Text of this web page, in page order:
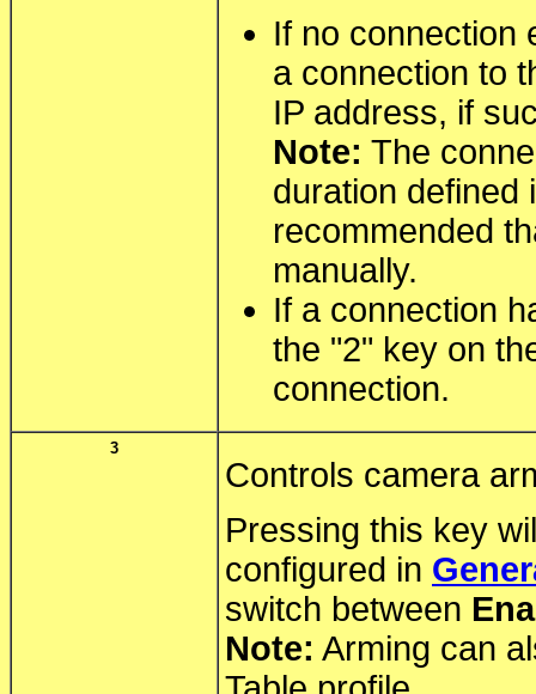
If no connection
a connection to
IP address, if
Note: The
duration defined
recommended
manually.
If a connection
the "2" key on
connection.
3
Controls camera
Pressing this key
configured in
switch between
Note: Arming can